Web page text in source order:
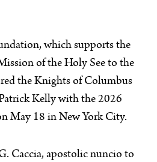
which supports the
of the Holy See to the
the Knights of Columbus
Kelly with the 2026
May 18 in New York City.
Caccia, apostolic nuncio to